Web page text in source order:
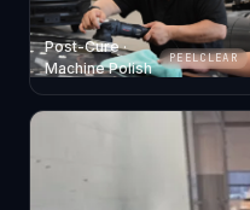
Post-Cure ·
Machine Polish
PEELCLEAR